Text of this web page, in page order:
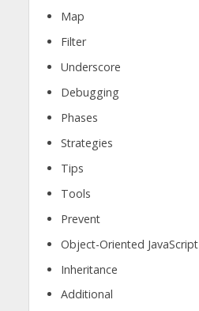
Map
Filter
Underscore
Debugging
Phases
Strategies
Tips
Tools
Prevent
Object-Oriented JavaScript
Inheritance
Additional